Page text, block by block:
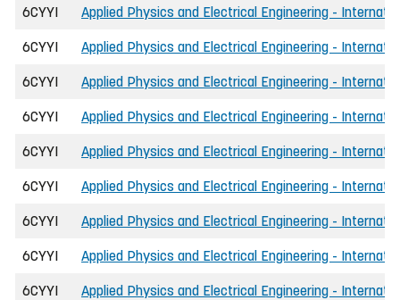
6CYYI
Applied Physics and Electrical Engineering -
6CYYI Applied Physics and Electrical Engineering -
6CYYI Applied Physics and Electrical Engineering -
6CYYI Applied Physics and Electrical Engineering -
6CYYI Applied Physics and Electrical Engineering -
6CYYI Applied Physics and Electrical Engineering -
6CYYI Applied Physics and Electrical Engineering -
6CYYI Applied Physics and Electrical Engineering -
6CYYI Applied Physics and Electrical Engineering -